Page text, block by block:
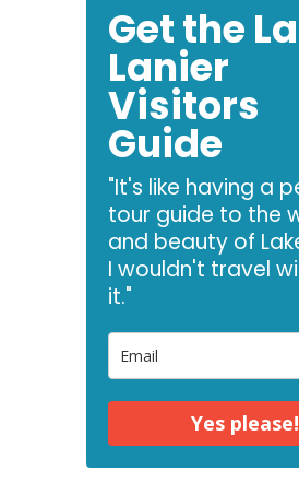
Get the
Lanier
Visitors
Guide
"It's like having a
tour guide to the
and beauty of
I wouldn't travel
it."
Yes please!